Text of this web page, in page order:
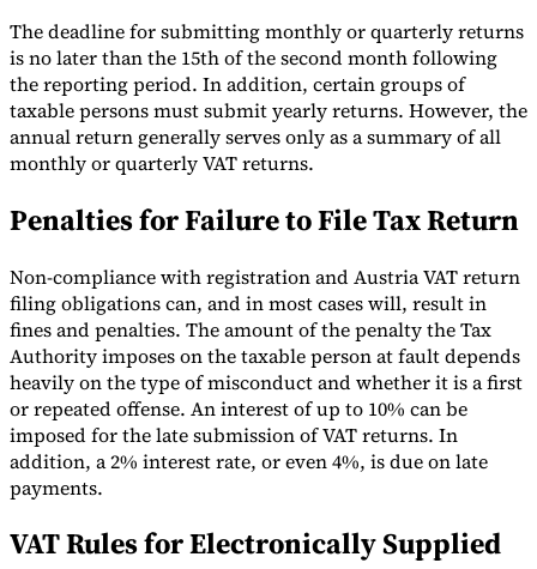
The deadline for submitting monthly or quarterly returns
is no later than the 15th of the second month following
the reporting period. In addition, certain groups of
taxable persons must submit yearly returns. However, the
annual return generally serves only as a summary of all
monthly or quarterly VAT returns.
Penalties for Failure to File Tax Return
Non-compliance with registration and Austria VAT return
filing obligations can, and in most cases will, result in
fines and penalties. The amount of the penalty the Tax
Authority imposes on the taxable person at fault depends
heavily on the type of misconduct and whether it is a first
or repeated offense. An interest of up to 10% can be
imposed for the late submission of VAT returns. In
addition, a 2% interest rate, or even 4%, is due on late
payments.
VAT Rules for Electronically Supplied